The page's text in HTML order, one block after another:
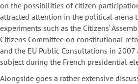
on the possibilities of citizen
attracted attention in the political arena
experiments such as the Citizens‘
Citizens Committee on constitutional
and the EU Public Consultations in
subject during the French presidential
Alongside goes a rather extensive